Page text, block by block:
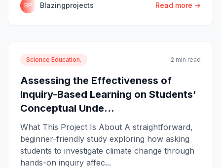
BP Blazingprojects Read more →
Science Education. 2 min read
Assessing the Effectiveness of
Inquiry-Based Learning on Students’
Conceptual Unde...
What This Project Is About A straightforward,
beginner-friendly study exploring how asking
students to investigate climate change through
hands-on inquiry affec...